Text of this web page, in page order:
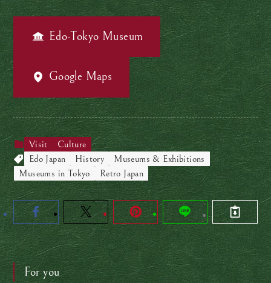
Edo-Tokyo Museum
Google Maps
Visit
Culture
Edo Japan
History
Museums & Exhibitions
Museums in Tokyo
Retro Japan
For you